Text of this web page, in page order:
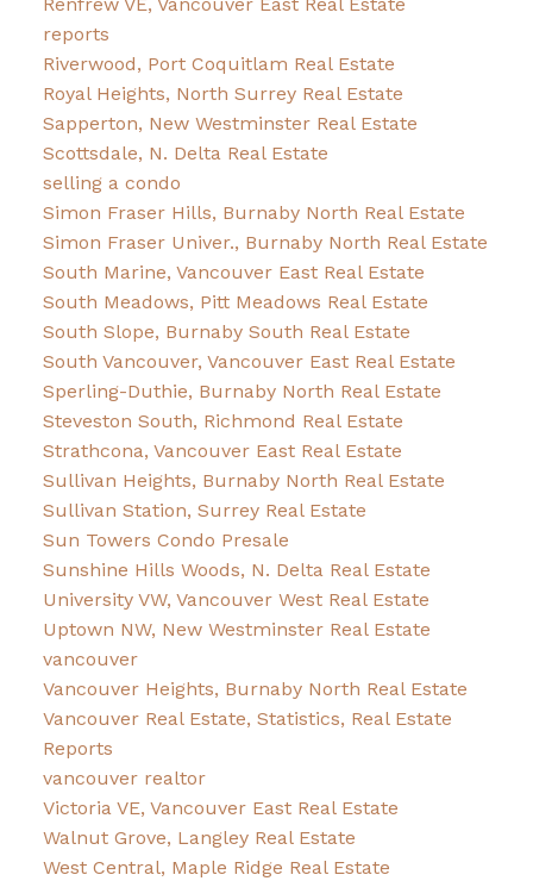
reports
Riverwood, Port Coquitlam Real Estate
Royal Heights, North Surrey Real Estate
Sapperton, New Westminster Real Estate
Scottsdale, N. Delta Real Estate
selling a condo
Simon Fraser Hills, Burnaby North Real Estate
Simon Fraser Univer., Burnaby North Real Estate
South Marine, Vancouver East Real Estate
South Meadows, Pitt Meadows Real Estate
South Slope, Burnaby South Real Estate
South Vancouver, Vancouver East Real Estate
Sperling-Duthie, Burnaby North Real Estate
Steveston South, Richmond Real Estate
Strathcona, Vancouver East Real Estate
Sullivan Heights, Burnaby North Real Estate
Sullivan Station, Surrey Real Estate
Sun Towers Condo Presale
Sunshine Hills Woods, N. Delta Real Estate
University VW, Vancouver West Real Estate
Uptown NW, New Westminster Real Estate
vancouver
Vancouver Heights, Burnaby North Real Estate
Vancouver Real Estate, Statistics, Real Estate
Reports
vancouver realtor
Victoria VE, Vancouver East Real Estate
Walnut Grove, Langley Real Estate
West Central, Maple Ridge Real Estate